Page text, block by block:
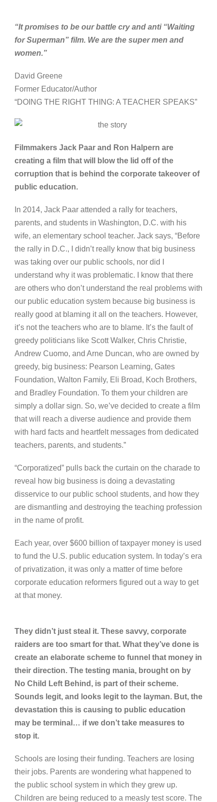
“It promises to be our battle cry and anti “Waiting
for Superman” film. We are the super men and
women.”
David Greene
Former Educator/Author
“DOING THE RIGHT THING: A TEACHER SPEAKS”
Filmmakers Jack Paar and Ron Halpern are
creating a film that will blow the lid off of the
corruption that is behind the corporate takeover of
public education.
In 2014, Jack Paar attended a rally for teachers,
parents, and students in Washington, D.C. with his
wife, an elementary school teacher. Jack says, “Before
the rally in D.C., I didn’t really know that big business
was taking over our public schools, nor did I
understand why it was problematic. I know that there
are others who don’t understand the real problems with
our public education system because big business is
really good at blaming it all on the teachers. However,
it’s not the teachers who are to blame. It’s the fault of
greedy politicians like Scott Walker, Chris Christie,
Andrew Cuomo, and Arne Duncan, who are owned by
greedy, big business: Pearson Learning, Gates
Foundation, Walton Family, Eli Broad, Koch Brothers,
and Bradley Foundation. To them your children are
simply a dollar sign. So, we’ve decided to create a film
that will reach a diverse audience and provide them
with hard facts and heartfelt messages from dedicated
teachers, parents, and students.”
“Corporatized” pulls back the curtain on the charade to
reveal how big business is doing a devastating
disservice to our public school students, and how they
are dismantling and destroying the teaching profession
in the name of profit.
Each year, over $600 billion of taxpayer money is used
to fund the U.S. public education system. In today’s era
of privatization, it was only a matter of time before
corporate education reformers figured out a way to get
at that money.
They didn’t just steal it. These savvy, corporate
raiders are too smart for that. What they’ve done is
create an elaborate scheme to funnel that money in
their direction. The testing mania, brought on by
No Child Left Behind, is part of their scheme.
Sounds legit, and looks legit to the layman. But, the
devastation this is causing to public education
may be terminal… if we don’t take measures to
stop it.
Schools are losing their funding. Teachers are losing
their jobs. Parents are wondering what happened to
the public school system in which they grew up.
Children are being reduced to a measly test score. The